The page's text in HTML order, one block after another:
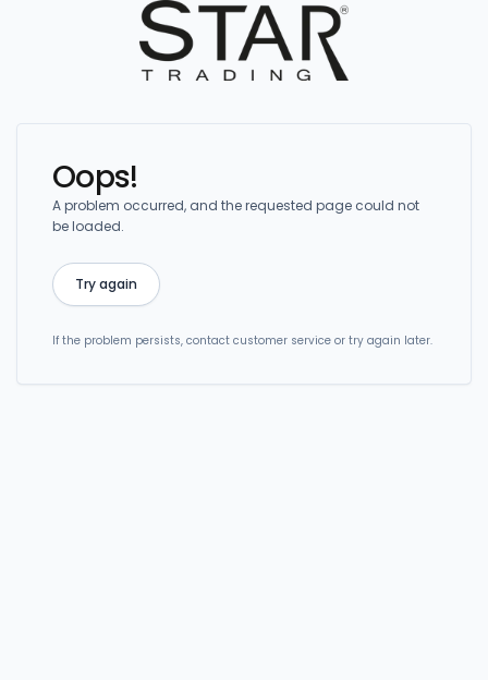
Oops!
A problem occurred, and the requested page could not
be loaded.
Try again
If the problem persists, contact customer service or try again later.